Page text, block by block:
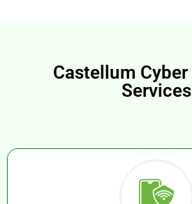
Castellum
Services